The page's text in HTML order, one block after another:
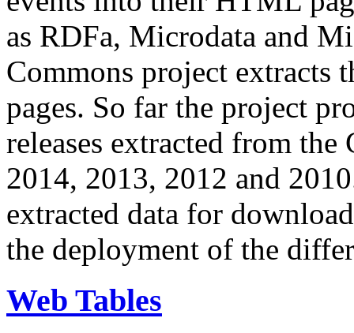
as RDFa, Microdata and
Commons project extracts
pages. So far the project
releases extracted from
2014, 2013, 2012 and
extracted data for
the deployment of the
Web Tables